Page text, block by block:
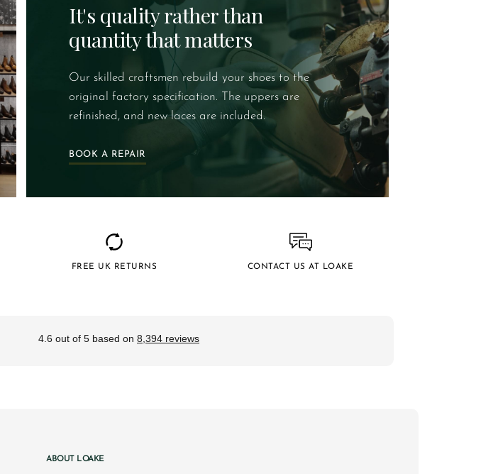
It's quality rather than
quantity that matters
Our skilled craftsmen rebuild your shoes to the
original factory specification. The uppers are
refinished, and new laces are included.
BOOK A REPAIR
FREE UK RETURNS CONTACT US AT LOAKE
ABOUT LOAKE